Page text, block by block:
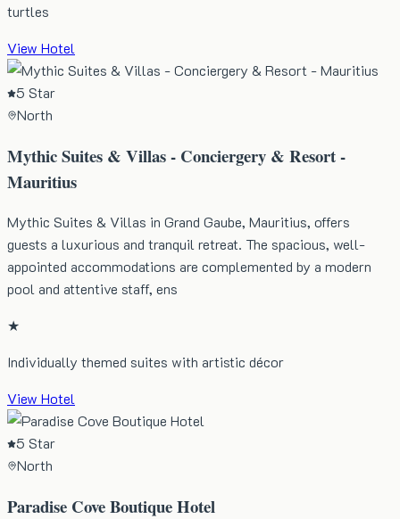
turtles
View Hotel
5 Star
North
Mythic Suites & Villas - Conciergery & Resort -
Mauritius
Mythic Suites & Villas in Grand Gaube, Mauritius, offers
guests a luxurious and tranquil retreat. The spacious, well-
appointed accommodations are complemented by a modern
pool and attentive staff, ens
★
Individually themed suites with artistic décor
View Hotel
5 Star
North
Paradise Cove Boutique Hotel